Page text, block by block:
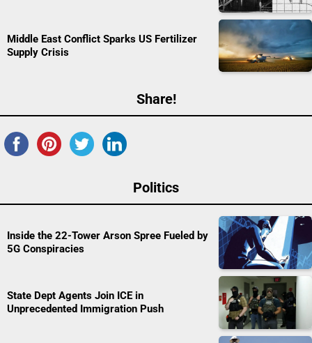
Middle East Conflict Sparks US Fertilizer
Supply Crisis
Share!
Politics
Inside the 22-Tower Arson Spree Fueled by
5G Conspiracies
State Dept Agents Join ICE in
Unprecedented Immigration Push